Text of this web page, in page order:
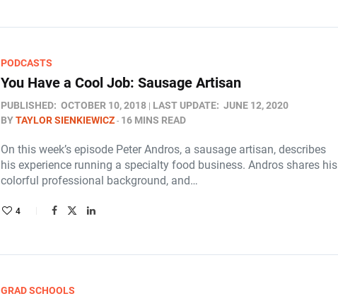
PODCASTS
You Have a Cool Job: Sausage Artisan
PUBLISHED: OCTOBER 10, 2018 LAST UPDATE: JUNE 12, 2020
BYTAYLOR SIENKIEWICZ 16 MINS READ
On this week’s episode Peter Andros, a sausage artisan, describes
his experience running a specialty food business. Andros shares his
colorful professional background, and…
4
GRAD SCHOOLS